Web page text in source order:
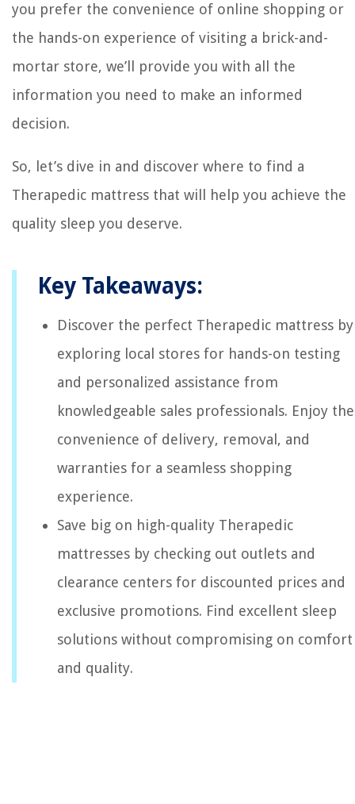
you prefer the convenience of online shopping or
the hands-on experience of visiting a brick-and-
mortar store, we’ll provide you with all the
information you need to make an informed
decision.
So, let’s dive in and discover where to find a
Therapedic mattress that will help you achieve the
quality sleep you deserve.
Key Takeaways:
Discover the perfect Therapedic mattress by
exploring local stores for hands-on testing
and personalized assistance from
knowledgeable sales professionals. Enjoy the
convenience of delivery, removal, and
warranties for a seamless shopping
experience.
Save big on high-quality Therapedic
mattresses by checking out outlets and
clearance centers for discounted prices and
exclusive promotions. Find excellent sleep
solutions without compromising on comfort
and quality.